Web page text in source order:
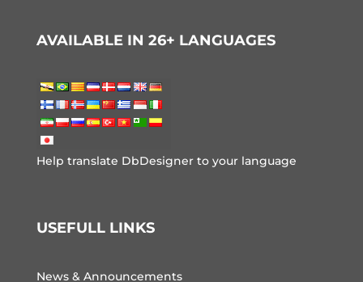
AVAILABLE IN 26+ LANGUAGES
Help translate DbDesigner to your language
USEFULL LINKS
News & Announcements